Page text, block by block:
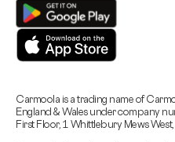
Carmoola is a trading name of
England & Wales under company
First Floor, 1 Whittlebury Mews